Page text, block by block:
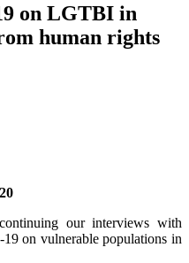
on LGTBI in
human rights
our interviews with
on vulnerable populations in